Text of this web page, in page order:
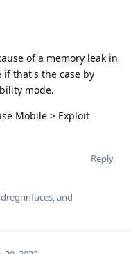
of a memory leak in
if that's the case by
mode.
Mobile > Exploit
Reply
dregrinfuces , and